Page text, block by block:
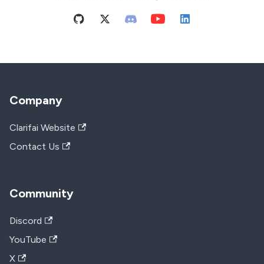
Company
Clarifai Website
Contact Us
Community
Discord
YouTube
X